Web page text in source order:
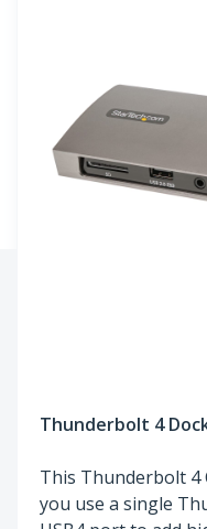
Thunderbolt 4
This Thunderbolt 4
you use a single